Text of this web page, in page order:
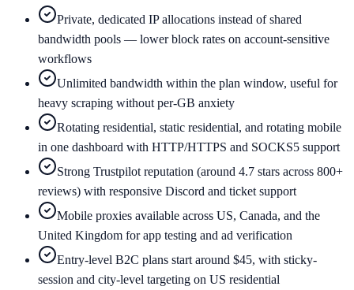
Private, dedicated IP allocations instead of shared
bandwidth pools — lower block rates on account-sensitive
workflows
Unlimited bandwidth within the plan window, useful for
heavy scraping without per-GB anxiety
Rotating residential, static residential, and rotating mobile
in one dashboard with HTTP/HTTPS and SOCKS5 support
Strong Trustpilot reputation (around 4.7 stars across 800+
reviews) with responsive Discord and ticket support
Mobile proxies available across US, Canada, and the
United Kingdom for app testing and ad verification
Entry-level B2C plans start around $45, with sticky-
session and city-level targeting on US residential